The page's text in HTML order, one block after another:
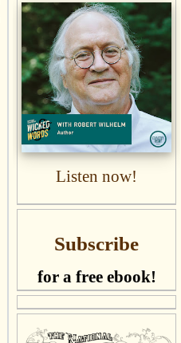
Listen now!
Subscribe
for a free ebook!